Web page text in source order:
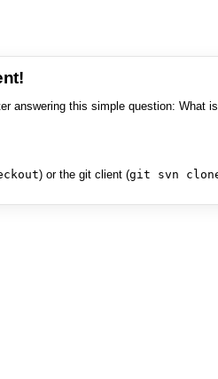
answering this simple question: What
) or the git client (git svn